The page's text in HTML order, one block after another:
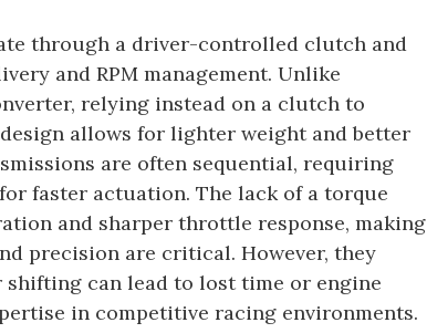
through a driver-controlled clutch and
and RPM management. Unlike
relying instead on a clutch to
allows for lighter weight and better
are often sequential, requiring
faster actuation. The lack of a torque
and sharper throttle response, making
precision are critical. However, they
can lead to lost time or engine
in competitive racing environments.